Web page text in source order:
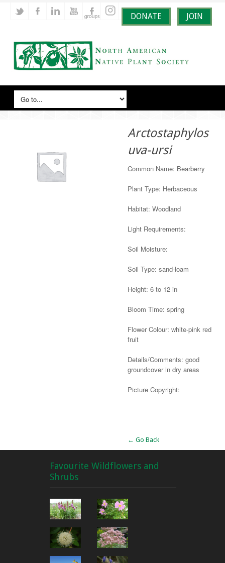
DONATE JOIN
Arctostaphylos
uva-ursi
Common Name: Bearberry
Plant Type: Herbaceous
Habitat: Woodland
Light Requirements:
Soil Moisture:
Soil Type: sand-loam
Height: 6 to 12 in
Bloom Time: spring
Flower Colour: white-pink red
fruit
Details/Comments: good
groundcover in dry areas
Picture Copyright:
← Go Back
Favourite Wildflowers and
Shrubs